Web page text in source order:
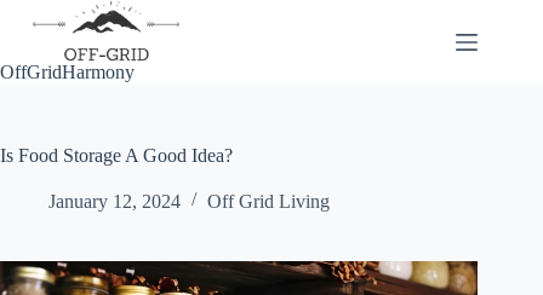
OffGridHarmony
Is Food Storage A Good Idea?
January 12, 2024 Off Grid Living